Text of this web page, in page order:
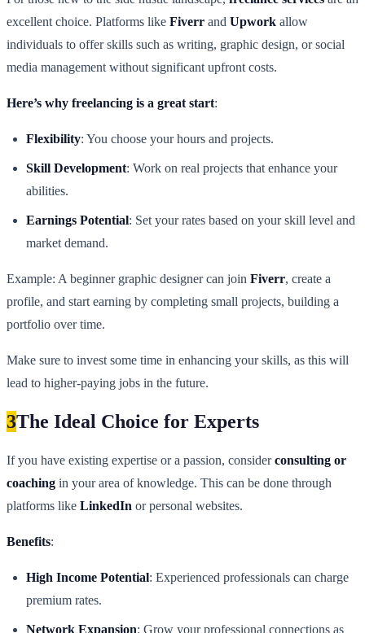
excellent choice. Platforms like Fiverr and Upwork allow
individuals to offer skills such as writing, graphic design, or social
media management without significant upfront costs.
Here’s why freelancing is a great start:
Flexibility: You choose your hours and projects.
Skill Development: Work on real projects that enhance your
abilities.
Earnings Potential: Set your rates based on your skill level and
market demand.
Example: A beginner graphic designer can join Fiverr, create a
profile, and start earning by completing small projects, building a
portfolio over time.
Make sure to invest some time in enhancing your skills, as this will
lead to higher-paying jobs in the future.
3The Ideal Choice for Experts
If you have existing expertise or a passion, considerconsulting or
coaching in your area of knowledge. This can be done through
platforms like LinkedIn or personal websites.
Benefits:
High Income Potential: Experienced professionals can charge
premium rates.
Network Expansion: Grow your professional connections as